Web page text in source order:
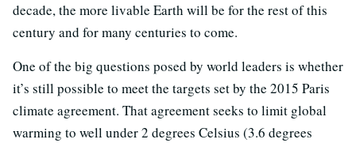
decade, the more livable Earth will be for the rest of this
century and for many centuries to come.
One of the big questions posed by world leaders is whether
it’s still possible to meet the targets set by the 2015 Paris
climate agreement. That agreement seeks to limit global
warming to well under 2 degrees Celsius (3.6 degrees